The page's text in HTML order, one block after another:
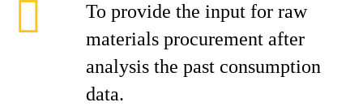
To provide the input for raw
materials procurement after
analysis the past consumption
data.